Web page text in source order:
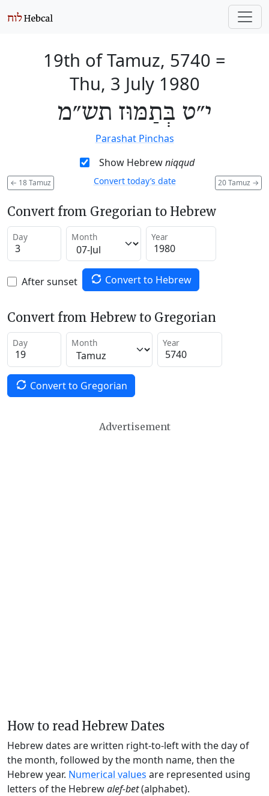
19th of Tamuz, 5740 =
Thu, 3 July 1980
י״ט בְּתַמּוּז תש״מ
Parashat Pinchas
Show Hebrewniqqud
← 18 Tamuz 20 Tamuz →
Convert today’s date
Convert from Gregorian to Hebrew
Day Month Year
After sunset Convert to Hebrew
Convert from Hebrew to Gregorian
Day Month Year
Convert to Gregorian
Advertisement
How to read Hebrew Dates
Hebrew dates are written right-to-left with the day of
the month, followed by the month name, then the
Hebrew year. Numerical values are represented using
letters of the Hebrewalef-bet(alphabet).